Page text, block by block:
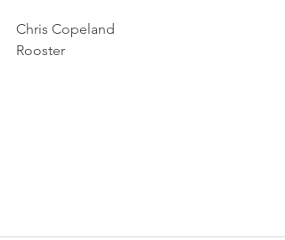
Chris Copeland
Rooster